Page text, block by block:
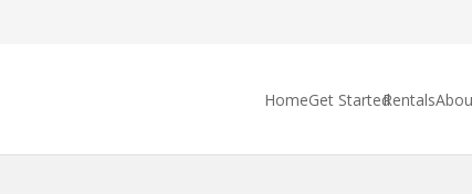
HomeGet StartedRentals